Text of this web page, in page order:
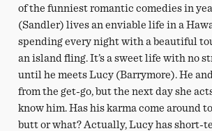
of the funniest romantic comedies in
(Sandler) lives an enviable life in a
spending every night with a beautiful
an island fling. It’s a sweet life with no
until he meets Lucy (Barrymore). He
from the get-go, but the next day she
know him. Has his karma come around
butt or what? Actually, Lucy has short-